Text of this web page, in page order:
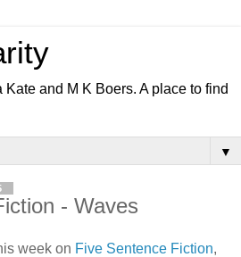
and M K Boers. A place to find
▼
- Waves
week on Five Sentence Fiction,